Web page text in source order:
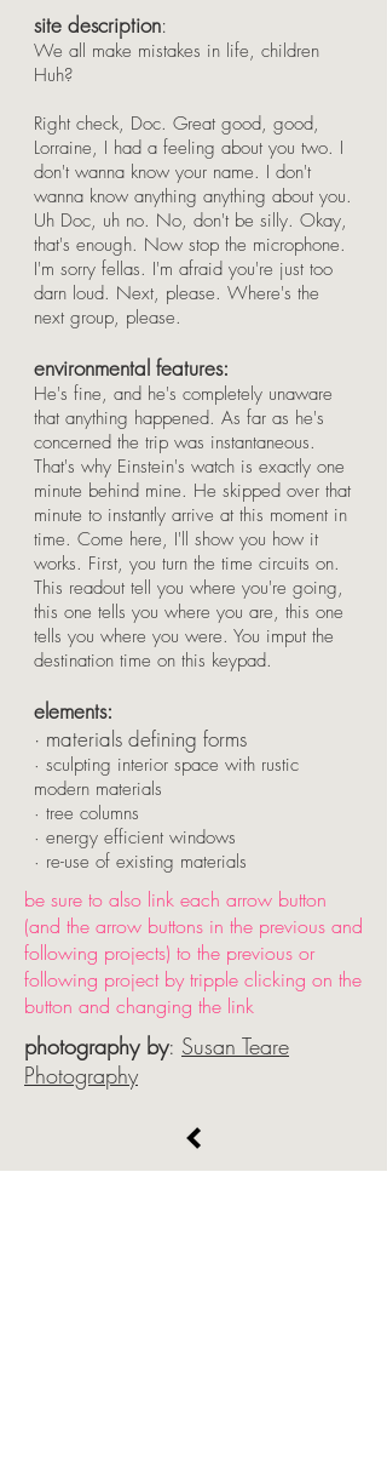
site description:
We all make mistakes in life, children
Huh?
Right check, Doc. Great good, good,
Lorraine, I had a feeling about you two. I
don't wanna know your name. I don't
wanna know anything anything about you.
Uh Doc, uh no. No, don't be silly. Okay,
that's enough. Now stop the microphone.
I'm sorry fellas. I'm afraid you're just too
darn loud. Next, please. Where's the
next group, please.
environmental features:
He's fine, and he's completely unaware
that anything happened. As far as he's
concerned the trip was instantaneous.
That's why Einstein's watch is exactly one
minute behind mine. He skipped over that
minute to instantly arrive at this moment in
time. Come here, I'll show you how it
works. First, you turn the time circuits on.
This readout tell you where you're going,
this one tells you where you are, this one
tells you where you were. You imput the
destination time on this keypad.
elements:
· materials defining forms
· sculpting interior space with rustic
modern materials
· tree columns
· energy efficient windows
· re-use of existing materials
be sure to also link each arrow button
(and the arrow buttons in the previous and
following projects) to the previous or
following project by tripple clicking on the
button and changing the link
photography by: Susan Teare
Photography